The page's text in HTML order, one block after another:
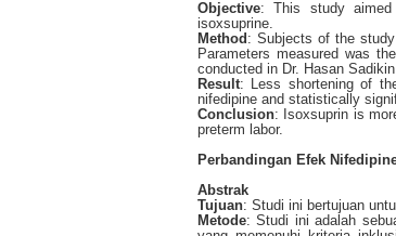
Objective: This study aimed
isoxsuprine.
Method : Subjects of the
Parameters measured was
conducted in Dr. Hasan
Result: Less shortening of
nifedipine and statistically
Conclusion: Isoxsuprin is
preterm labor.
Perbandingan Efek
Abstrak
Tujuan: Studi ini bertujuan
Metode: Studi ini adalah